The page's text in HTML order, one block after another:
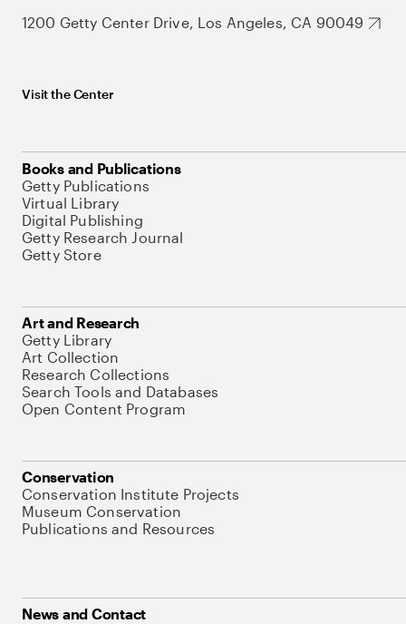
1200 Getty Center Drive, Los Angeles, CA 90049
Visit the Center
Books and Publications
Getty Publications
Virtual Library
Digital Publishing
Getty Research Journal
Getty Store
Art and Research
Getty Library
Art Collection
Research Collections
Search Tools and Databases
Open Content Program
Conservation
Conservation Institute Projects
Museum Conservation
Publications and Resources
News and Contact